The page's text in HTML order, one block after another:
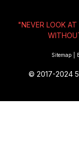
"NEVER LOOK AT
Sitemap
© 2017-2024